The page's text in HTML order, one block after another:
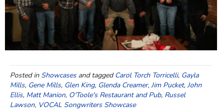
Posted in Showcasesand taggedCarol Torch Torricelli, Gayla
Mills, Gene Mills, Glen King, Glenda Creamer, Jim Pucket, John
Ellis, Matt Manion, O'Toole's Restaurant and Pub, Russel
Lawson, VOCAL Songwriters Showcase